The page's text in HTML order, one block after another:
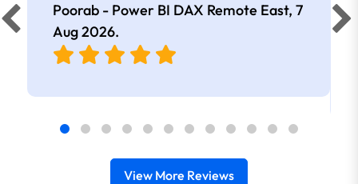
Poorab - Power BI DAX Remote East, 7
Aug 2026.
View More Reviews